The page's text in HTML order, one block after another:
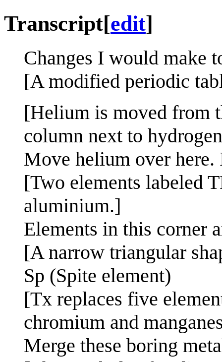
Transcript[edit]
Changes I would make
[A modified periodic
[Helium is moved from
column next to
Move helium over
[Two elements labeled
aluminium.]
Elements in this corner
[A narrow triangular
Sp (Spite element)
[Tx replaces five
chromium and
Merge these boring